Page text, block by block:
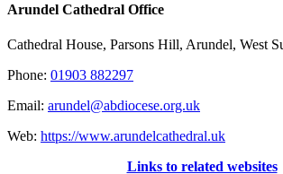
Arundel Cathedral Office
Cathedral House, Parsons Hill, Arundel, West
Phone: 01903 882297
Email: arundel@abdiocese.org.uk
Web: https://www.arundelcathedral.uk
Links to related websites